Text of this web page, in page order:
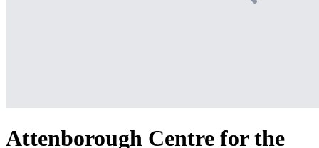
Attenborough Centre for the